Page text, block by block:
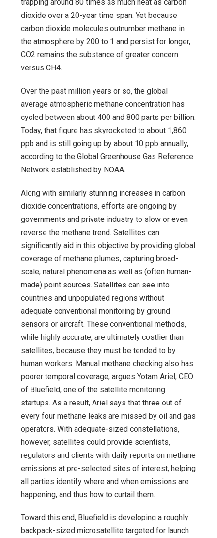
trapping around 80 times as much heat as carbon
dioxide over a 20-year time span. Yet because
carbon dioxide molecules outnumber methane in
the atmosphere by 200 to 1 and persist for longer,
CO2 remains the substance of greater concern
versus CH4.
Over the past million years or so, the global
average atmospheric methane concentration has
cycled between about 400 and 800 parts per billion.
Today, that figure has skyrocketed to about 1,860
ppb and is still going up by about 10 ppb annually,
according to the Global Greenhouse Gas Reference
Network established by NOAA.
Along with similarly stunning increases in carbon
dioxide concentrations, efforts are ongoing by
governments and private industry to slow or even
reverse the methane trend. Satellites can
significantly aid in this objective by providing global
coverage of methane plumes, capturing broad-
scale, natural phenomena as well as (often human-
made) point sources. Satellites can see into
countries and unpopulated regions without
adequate conventional monitoring by ground
sensors or aircraft. These conventional methods,
while highly accurate, are ultimately costlier than
satellites, because they must be tended to by
human workers. Manual methane checking also has
poorer temporal coverage, argues Yotam Ariel, CEO
of Bluefield, one of the satellite monitoring
startups. As a result, Ariel says that three out of
every four methane leaks are missed by oil and gas
operators. With adequate-sized constellations,
however, satellites could provide scientists,
regulators and clients with daily reports on methane
emissions at pre-selected sites of interest, helping
all parties identify where and when emissions are
happening, and thus how to curtail them.
Toward this end, Bluefield is developing a roughly
backpack-sized microsatellite targeted for launch